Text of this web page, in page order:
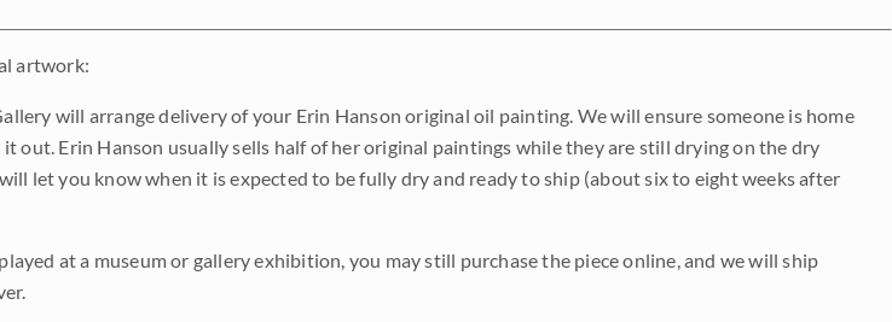
artwork:
will arrange delivery of your Erin Hanson original oil painting. We will ensure someone is home
out. Erin Hanson usually sells half of her original paintings while they are still drying on the dry
let you know when it is expected to be fully dry and ready to ship (about six to eight weeks after
at a museum or gallery exhibition, you may still purchase the piece online, and we will ship